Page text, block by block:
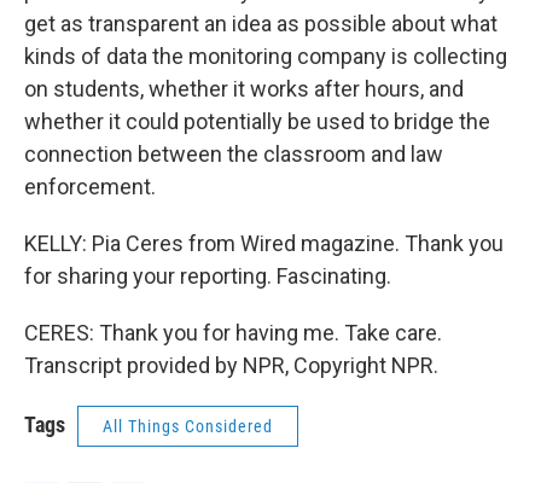
get as transparent an idea as possible about what
kinds of data the monitoring company is collecting
on students, whether it works after hours, and
whether it could potentially be used to bridge the
connection between the classroom and law
enforcement.
KELLY: Pia Ceres from Wired magazine. Thank you
for sharing your reporting. Fascinating.
CERES: Thank you for having me. Take care.
Transcript provided by NPR, Copyright NPR.
Tags All Things Considered